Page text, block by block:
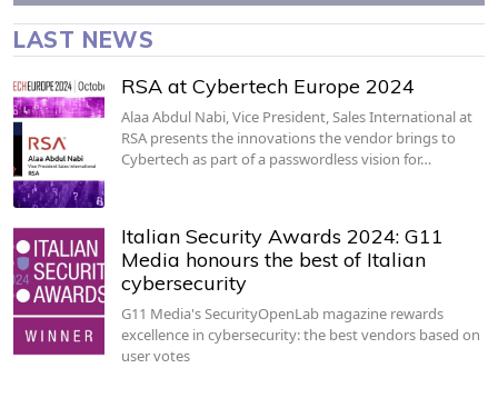
LAST NEWS
RSA at Cybertech Europe 2024
Alaa Abdul Nabi, Vice President, Sales International at
RSA presents the innovations the vendor brings to
Cybertech as part of a passwordless vision for…
Italian Security Awards 2024: G11
Media honours the best of Italian
cybersecurity
G11 Media's SecurityOpenLab magazine rewards
excellence in cybersecurity: the best vendors based on
user votes